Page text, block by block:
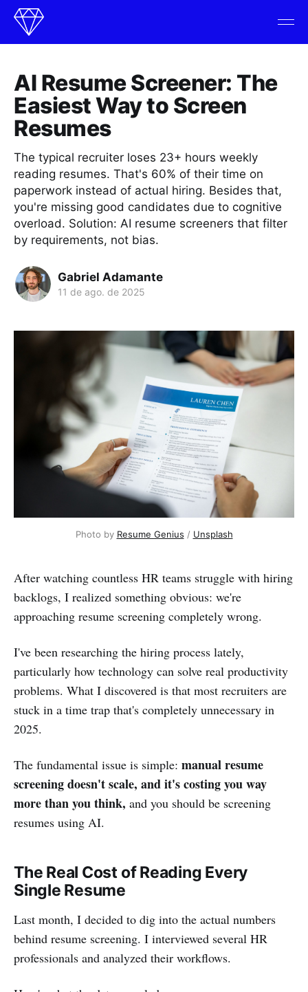
AI Resume Screener: The
Easiest Way to Screen
Resumes
The typical recruiter loses 23+ hours weekly
reading resumes. That's 60% of their time on
paperwork instead of actual hiring. Besides that,
you're missing good candidates due to cognitive
overload. Solution: AI resume screeners that filter
by requirements, not bias.
Gabriel Adamante
11 de ago. de 2025
Photo by Resume Genius / Unsplash
After watching countless HR teams struggle with hiring
backlogs, I realized something obvious: we're
approaching resume screening completely wrong.
I've been researching the hiring process lately,
particularly how technology can solve real productivity
problems. What I discovered is that most recruiters are
stuck in a time trap that's completely unnecessary in
2025.
The fundamental issue is simple: manual resume
screening doesn't scale, and it's costing you way
more than you think, and you should be screening
resumes using AI.
The Real Cost of Reading Every
Single Resume
Last month, I decided to dig into the actual numbers
behind resume screening. I interviewed several HR
professionals and analyzed their workflows.